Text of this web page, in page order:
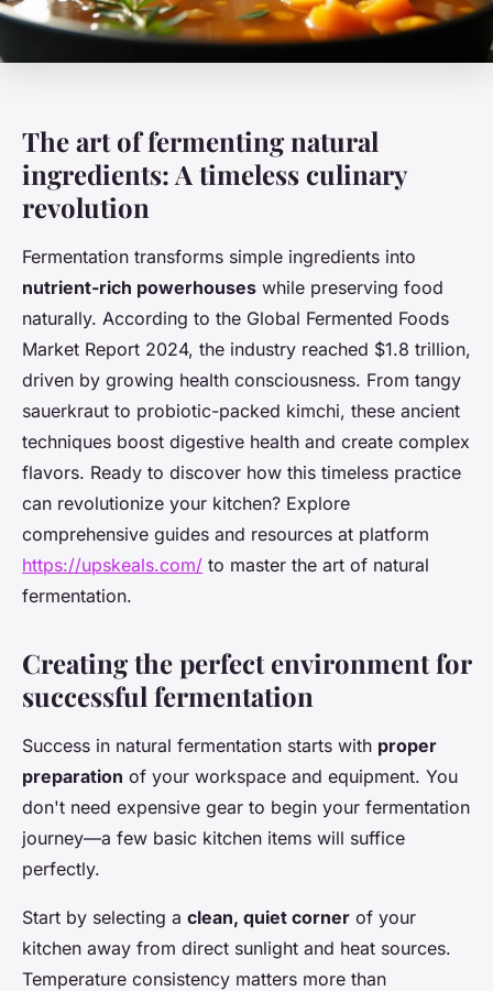
The art of fermenting natural
ingredients: A timeless culinary
revolution
Fermentation transforms simple ingredients into
nutrient-rich powerhouses while preserving food
naturally. According to the Global Fermented Foods
Market Report 2024, the industry reached $1.8 trillion,
driven by growing health consciousness. From tangy
sauerkraut to probiotic-packed kimchi, these ancient
techniques boost digestive health and create complex
flavors. Ready to discover how this timeless practice
can revolutionize your kitchen? Explore
comprehensive guides and resources at platform
https://upskeals.com/ to master the art of natural
fermentation.
Creating the perfect environment for
successful fermentation
Success in natural fermentation starts with proper
preparation of your workspace and equipment. You
don't need expensive gear to begin your fermentation
journey—a few basic kitchen items will suffice
perfectly.
Start by selecting a clean, quiet corner of your
kitchen away from direct sunlight and heat sources.
Temperature consistency matters more than